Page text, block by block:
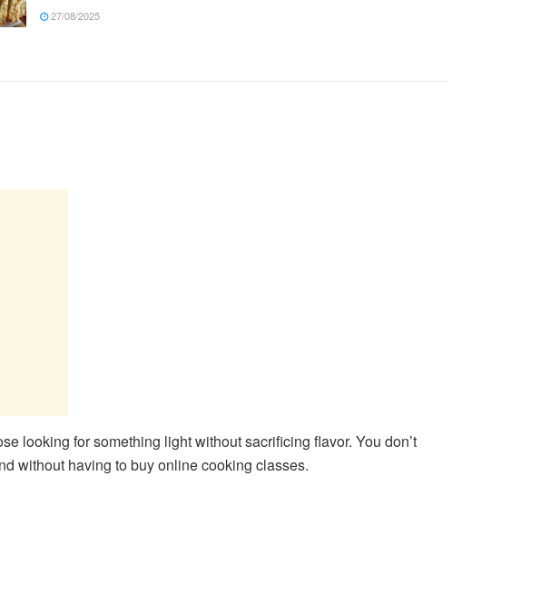
27/08/2025
looking for something light without sacrificing flavor. You don’t
without having to buy online cooking classes.